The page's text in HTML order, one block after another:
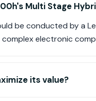
Multi Stage
be conducted by a
electronic
its value?